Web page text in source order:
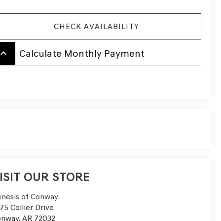
CHECK AVAILABILITY
keyboard_arrow_up Calculate Monthly Payment
OUR STORE
of Conway
Collier Drive
,AR 72032